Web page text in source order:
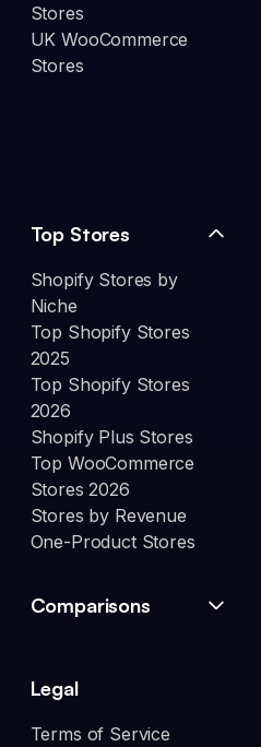
Stores
UK WooCommerce
Stores
Top Stores
Shopify Stores by
Niche
Top Shopify Stores
2025
Top Shopify Stores
2026
Shopify Plus Stores
Top WooCommerce
Stores 2026
Stores by Revenue
One-Product Stores
Comparisons
Legal
Terms of Service